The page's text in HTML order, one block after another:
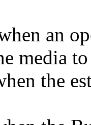
an
media
the